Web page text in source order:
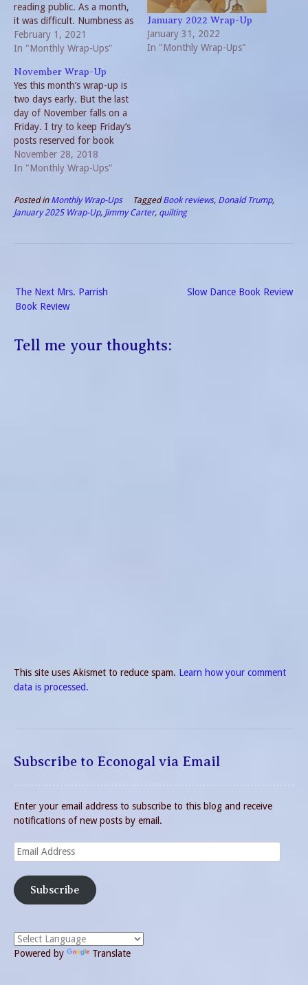
reading public. As a month,
it was difficult. Numbness as
much as pain. But that is to
be expected when dealing
Loved One. Fortunately, the
circle of…
February 1, 2021
In "Monthly Wrap-Ups"
January 2022 Wrap-Up
January 31, 2022
In "Monthly Wrap-Ups"
November Wrap-Up
Yes this month’s wrap-up is
two days early. But the last
day of November falls on a
Friday. I try to keep Friday’s
posts reserved for book
reviews. The blogs I
regularly read tend to keep
disappointed when a
website goes off track.…
November 28, 2018
In "Monthly Wrap-Ups"
Posted in Monthly Wrap-Ups TaggedBook reviews, Donald Trump,
January 2025 Wrap-Up, Jimmy Carter, quilting
navigation
Slow Dance Book Review
The Next Mrs. Parrish
Book Review
Tell me your thoughts:
This site uses Akismet to reduce spam. Learn how your comment
data is processed.
Subscribe to Econogal via Email
Enter your email address to subscribe to this blog and receive
notifications of new posts by email.
Email
Address
Subscribe
Powered by Translate